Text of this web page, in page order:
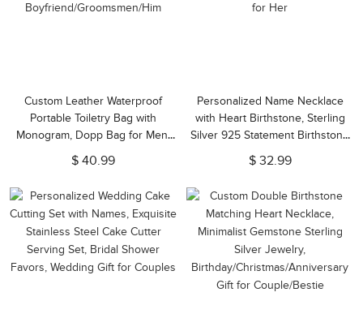
Custom Leather Waterproof
Portable Toiletry Bag with
Monogram, Dopp Bag for Men,
Anniversary/Father's
Day/Birthday Gifts for
$ 40.99
Personalized Name Necklace
with Heart Birthstone, Sterling
Silver 925 Statement Birthstone
Jewelry, Valentine's
Day/Anniversary/Christmas Gift
$ 32.99